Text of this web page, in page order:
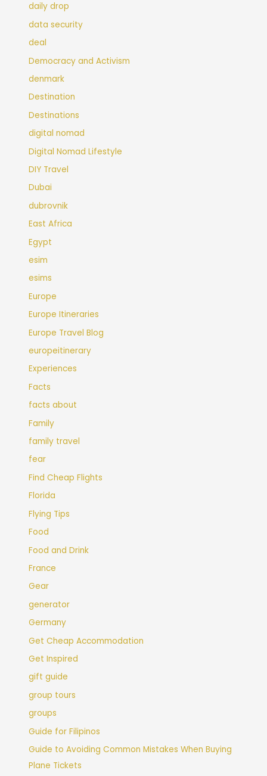
daily drop
data security
deal
Democracy and Activism
denmark
Destination
Destinations
digital nomad
Digital Nomad Lifestyle
DIY Travel
Dubai
dubrovnik
East Africa
Egypt
esim
esims
Europe
Europe Itineraries
Europe Travel Blog
europeitinerary
Experiences
Facts
facts about
Family
family travel
fear
Find Cheap Flights
Florida
Flying Tips
Food
Food and Drink
France
Gear
generator
Germany
Get Cheap Accommodation
Get Inspired
gift guide
group tours
groups
Guide for Filipinos
Guide to Avoiding Common Mistakes When Buying
Plane Tickets